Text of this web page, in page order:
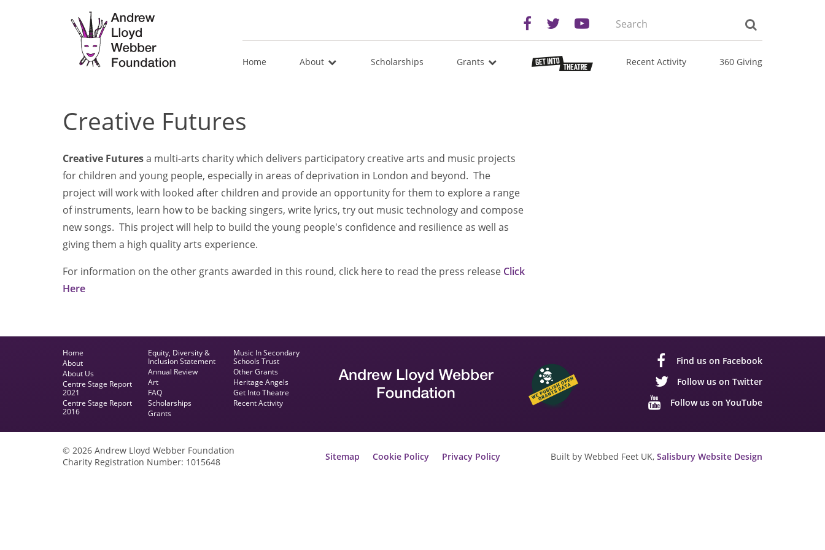
Search
Home About Scholarships Grants Recent Activity 360 Giving
Creative Futures
Creative Futuresa multi-arts charity which delivers participatory creative arts and music projects
for children and young people, especially in areas of deprivation in London and beyond. The
project will work with looked after children and provide an opportunity for them to explore a range
of instruments, learn how to be backing singers, write lyrics, try out music technology and compose
new songs. This project will help to build the young people's confidence and resilience as well as
giving them a high quality arts experience.
For information on the other grants awarded in this round, click here to read the press release Click
Here
Home
About
About Us
Centre Stage Report
2021
Centre Stage Report
2016
Equity, Diversity &
Inclusion Statement
Annual Review
Art
FAQ
Scholarships
Grants
Music In Secondary
Schools Trust
Other Grants
Heritage Angels
Get Into Theatre
Recent Activity
Find us on Facebook
Follow us on Twitter
Follow us on YouTube
© 2026 Andrew Lloyd Webber Foundation
Charity Registration Number: 1015648
Sitemap Cookie Policy Privacy Policy Built by Webbed Feet UK, Salisbury Website Design